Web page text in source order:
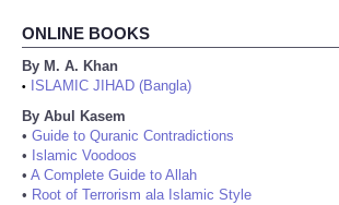
ONLINE BOOKS
By M. A. Khan
•
ISLAMIC JIHAD (Bangla)
By Abul Kasem
• Guide to Quranic Contradictions
• Islamic Voodoos
• A Complete Guide to Allah
• Root of Terrorism ala Islamic Style